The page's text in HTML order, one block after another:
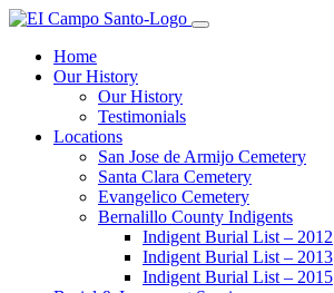
Home
Our History
Our History
Testimonials
Locations
San Jose de Armijo Cemetery
Santa Clara Cemetery
Evangelico Cemetery
Bernalillo County Indigents
Indigent Burial List – 2012
Indigent Burial List – 2013
Indigent Burial List – 2015